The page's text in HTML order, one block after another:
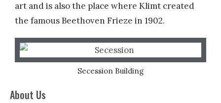
art and is also the place where Klimt created
the famous Beethoven Frieze in 1902.
Secession Building
About Us